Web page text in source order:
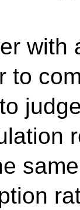
to